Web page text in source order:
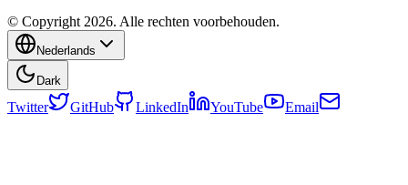
© Copyright 2026. Alle rechten voorbehouden.
Nederlands
Dark
Twitter GitHub LinkedIn YouTube Email